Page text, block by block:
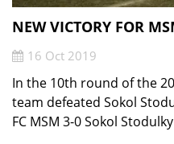
NEW VICTORY FOR
16 Oct 2019
In the 10th round of the
team defeated Sokol
FC MSM 3-0 Sokol Stodulky